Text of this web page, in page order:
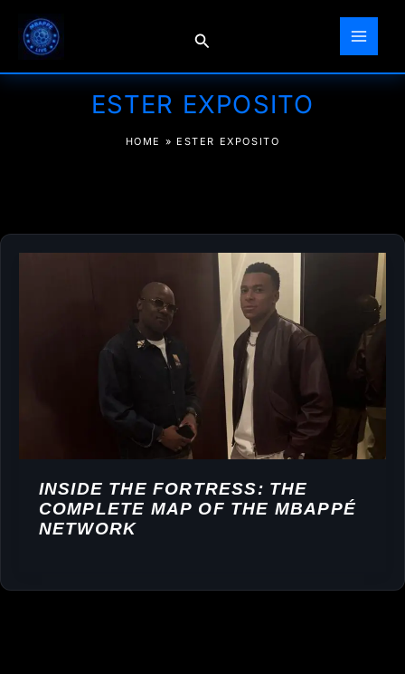
content
Search
ESTER EXPOSITO
HOME » ESTER EXPOSITO
INSIDE THE FORTRESS: THE
COMPLETE MAP OF THE MBAPPÉ
NETWORK